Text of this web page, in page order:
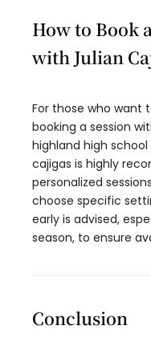
How to Book
with Julian
For those who want
booking a session
highland high
cajigas is highly
personalized
choose specific
early is advised,
season, to ensure
Conclusion